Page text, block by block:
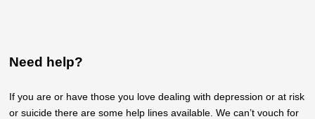
Need help?
If you are or have those you love dealing with depression or at risk
or suicide there are some help lines available. We can’t vouch for